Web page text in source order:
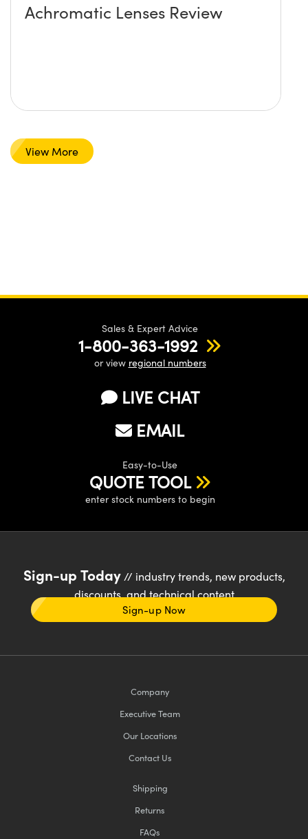
Achromatic Lenses Review
View More
Sales & Expert Advice
1-800-363-1992
or view regional numbers
LIVE CHAT
EMAIL
Easy-to-Use
QUOTE TOOL
enter stock numbers to begin
Sign-up Today// industry trends, new products,
discounts, and technical content
Sign-up Now
Company
Executive Team
Our Locations
Contact Us
Shipping
Returns
FAQs